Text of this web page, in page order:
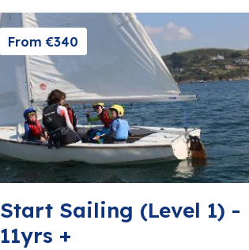
From €340
Start Sailing (Level 1) -
11yrs +